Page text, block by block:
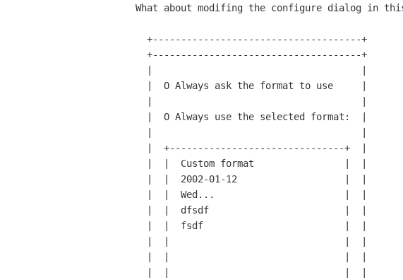
What about modifing the configure dialog in